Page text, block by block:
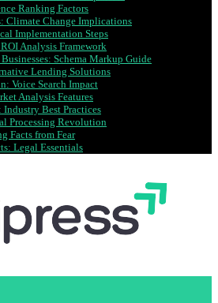
Ranking Factors
Climate Change Implications
Implementation Steps
Analysis Framework
Schema Markup Guide
Lending Solutions
Voice Search Impact
Analysis Features
Best Practices
Processing Revolution
Facts from Fear
Legal Essentials